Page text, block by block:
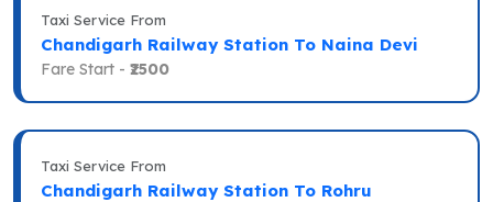
Taxi Service From
Chandigarh Railway Station To Naina Devi
Fare Start - ₹2500
Taxi Service From
Chandigarh Railway Station To Rohru